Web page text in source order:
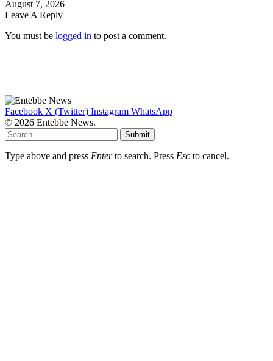
August 7, 2026
Leave A Reply
You must be logged in to post a comment.
Facebook X (Twitter) Instagram WhatsApp
© 2026 Entebbe News.
Submit
Type above and press Enterto search. Press Esc to cancel.